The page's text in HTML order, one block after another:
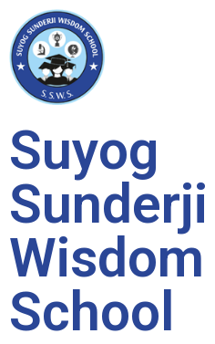
Suyog
Sunderji
Wisdom
School